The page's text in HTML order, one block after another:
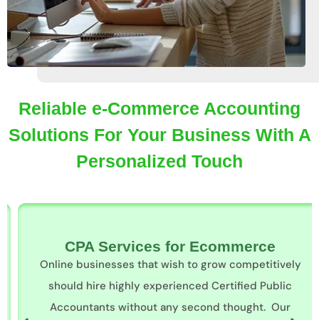
Reliable e-Commerce Accounting
Solutions For Your Business With A
Personalized Touch
CPA Services for Ecommerce
Online businesses that wish to grow competitively
should hire highly experienced Certified Public
Accountants without any second thought. Our